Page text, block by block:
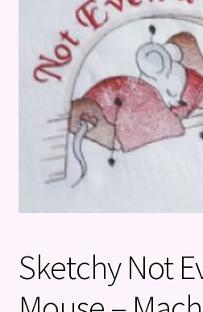
Refund and Returns Policy
Sketchy Not